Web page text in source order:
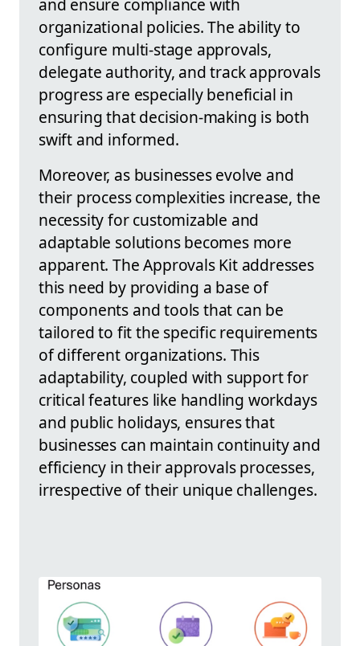
organizational policies. The ability to
configure multi-stage approvals,
delegate authority, and track approvals
progress are especially beneficial in
ensuring that decision-making is both
swift and informed.
Moreover, as businesses evolve and
their process complexities increase, the
necessity for customizable and
adaptable solutions becomes more
apparent. The Approvals Kit addresses
this need by providing a base of
components and tools that can be
tailored to fit the specific requirements
of different organizations. This
adaptability, coupled with support for
critical features like handling workdays
and public holidays, ensures that
businesses can maintain continuity and
efficiency in their approvals processes,
irrespective of their unique challenges.